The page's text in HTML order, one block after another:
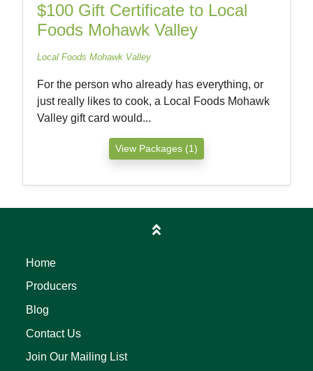
$100 Gift Certificate to Local
Foods Mohawk Valley
Local Foods Mohawk Valley
For the person who already has everything, or
just really likes to cook, a Local Foods Mohawk
Valley gift card would...
View Packages (1)
Home
Producers
Blog
Contact Us
Join Our Mailing List